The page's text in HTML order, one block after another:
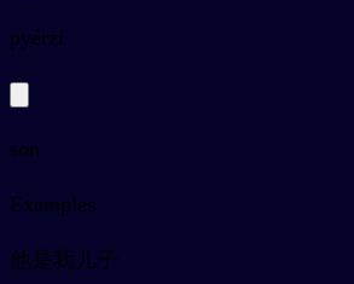
pyérzi
son
Examples
他是我儿子